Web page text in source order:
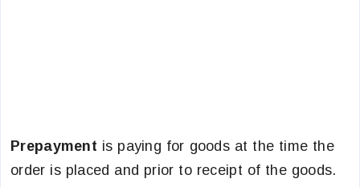
Prepayment is paying for goods at the time the
order is placed and prior to receipt of the goods.